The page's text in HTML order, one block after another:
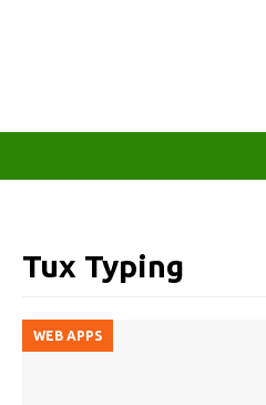
Tux Typing
WEB APPS